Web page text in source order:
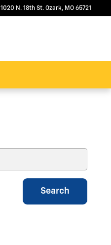
1020 N. 18th St. Ozark, MO 65721
Search